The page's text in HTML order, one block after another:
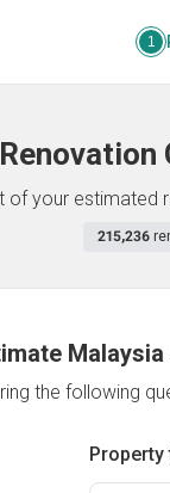
1
Renovation
of your
215,236
the following
Property